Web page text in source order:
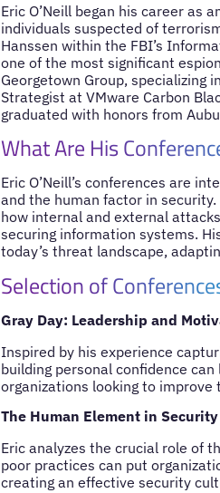
Eric O’Neill began his career as
individuals suspected of
Hanssen within the FBI’s
one of the most significant
Georgetown Group, specializing
Strategist at VMware Carbon
graduated with honors from
What Are His
Eric O’Neill’s conferences are
and the human factor in
how internal and external
securing information systems.
today’s threat landscape,
Selection of
Gray Day: Leadership and
Inspired by his experience
building personal confidence
organizations looking to
The Human Element in
Eric analyzes the crucial role of
poor practices can put
creating an effective security